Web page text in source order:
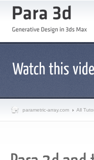
parametric-array.com All